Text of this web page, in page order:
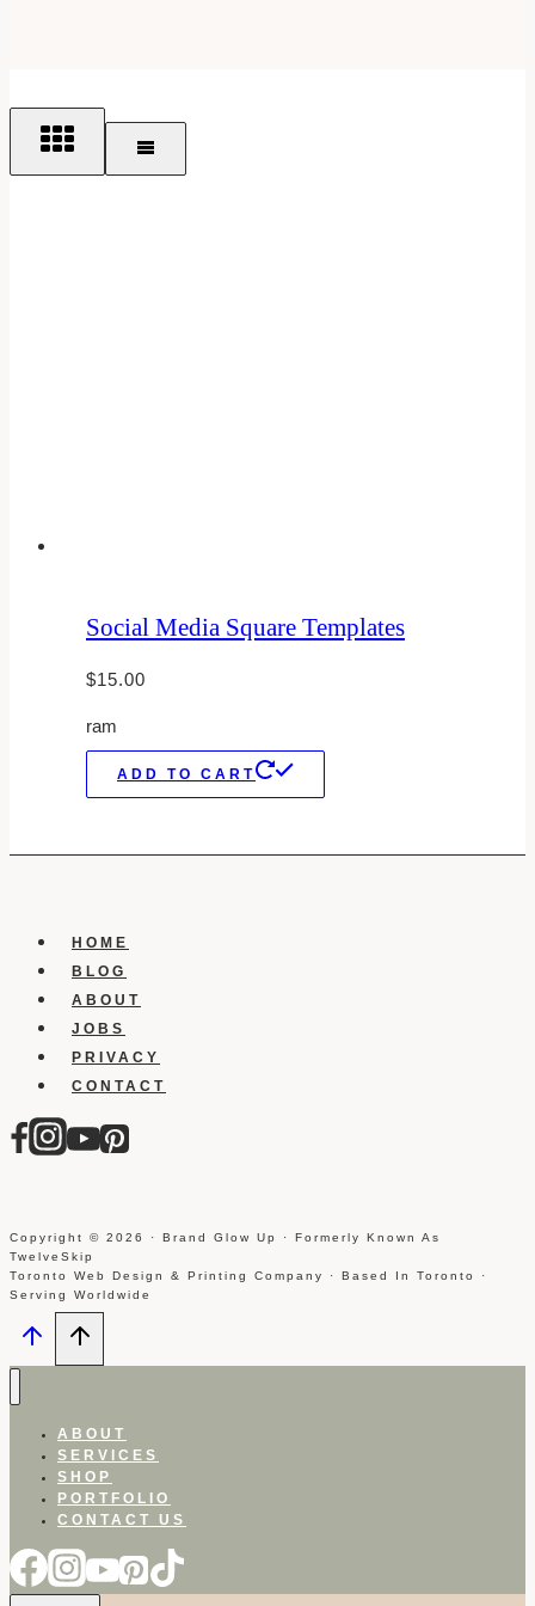
Social Media Square Templates
$15.00
ram
ADD TO CART
HOME
BLOG
ABOUT
JOBS
PRIVACY
CONTACT
Copyright © 2026 · Brand Glow Up · Formerly Known As
TwelveSkip
Toronto Web Design & Printing Company · Based In Toronto ·
Serving Worldwide
ABOUT
SERVICES
SHOP
PORTFOLIO
CONTACT US